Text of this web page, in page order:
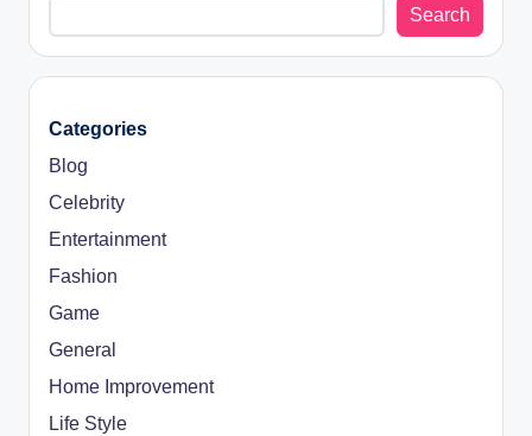
Search
Categories
Blog
Celebrity
Entertainment
Fashion
Game
General
Home Improvement
Life Style